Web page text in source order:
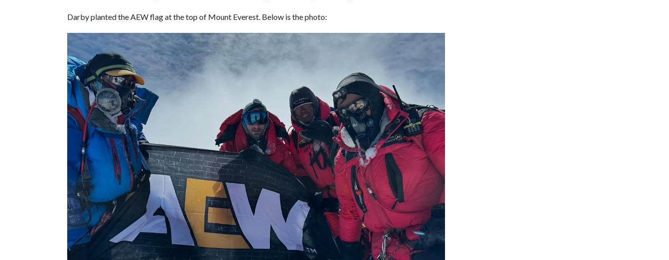
Darby planted the AEW flag at the top of Mount Everest. Below is the photo: